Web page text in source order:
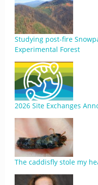
Studying post-fire
Experimental Forest
2026 Site Exchanges
The caddisfly stole my